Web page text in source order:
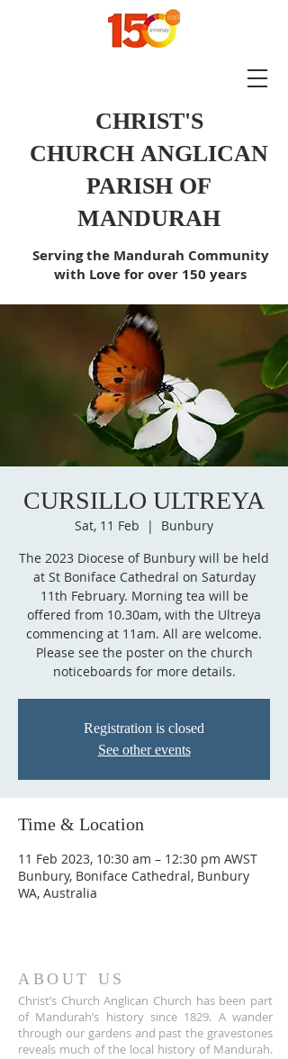
CHRIST'S
CHURCH ANGLICAN
PARISH OF
MANDURAH
Serving the Mandurah Community
with Love for over 150 years
CURSILLO ULTREYA
Sat, 11 Feb
  |
Bunbury
The 2023 Diocese of Bunbury will be held
at St Boniface Cathedral on Saturday
11th February. Morning tea will be
offered from 10.30am, with the Ultreya
commencing at 11am. All are welcome.
Please see the poster on the church
noticeboards for more details.
Registration is closed
See other events
Time & Location
11 Feb 2023, 10:30 am – 12:30 pm AWST
Bunbury, Boniface Cathedral, Bunbury
WA, Australia
ABOUT US
Christ’s Church Anglican Church has been part
of Mandurah’s history since 1829. A wander
through our gardens and past the gravestones
reveals much of the local history of Mandurah.